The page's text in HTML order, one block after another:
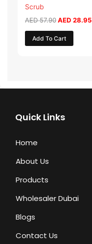
Scrub
AED57.90AED 28.95
Add To Cart
Quick Links
Home
About Us
Products
Wholesaler Dubai
Blogs
Contact Us